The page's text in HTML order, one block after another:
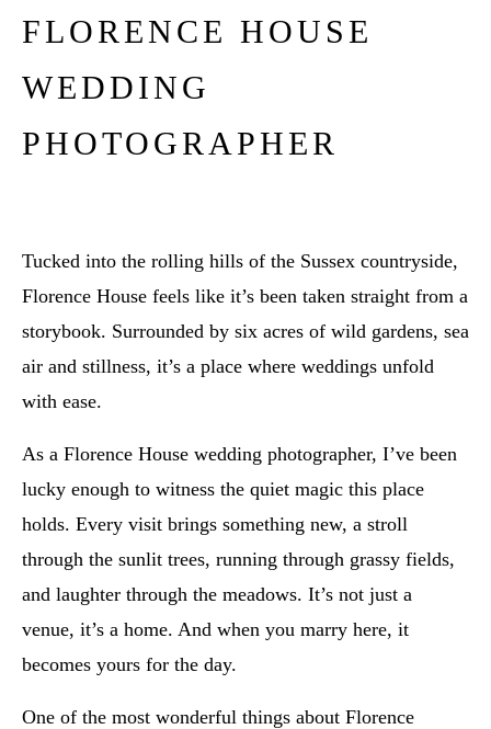
FLORENCE HOUSE
WEDDING
PHOTOGRAPHER
Tucked into the rolling hills of the Sussex countryside,
Florence House feels like it’s been taken straight from a
storybook. Surrounded by six acres of wild gardens, sea
air and stillness, it’s a place where weddings unfold
with ease.
As a Florence House wedding photographer, I’ve been
lucky enough to witness the quiet magic this place
holds. Every visit brings something new, a stroll
through the sunlit trees, running through grassy fields,
and laughter through the meadows. It’s not just a
venue, it’s a home. And when you marry here, it
becomes yours for the day.
One of the most wonderful things about Florence